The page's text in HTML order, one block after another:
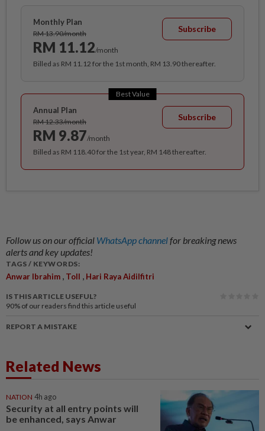
Monthly Plan
RM 13.90/month
RM 11.12/month
Subscribe
Billed as RM 11.12 for the 1st month, RM 13.90 thereafter.
Best Value
Annual Plan
RM 12.33/month
RM 9.87/month
Subscribe
Billed as RM 118.40 for the 1st year, RM 148 thereafter.
Follow us on our official WhatsApp channelfor breaking news
alerts and key updates!
TAGS / KEYWORDS:
Anwar Ibrahim , Toll , Hari Raya Aidilfitri
IS THIS ARTICLE USEFUL?
90% of our readers find this article useful
REPORT A MISTAKE
Related News
NATION 4h ago
Security at all entry points will
be enhanced, says Anwar